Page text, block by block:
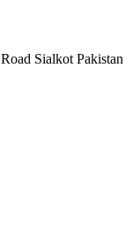
Sialkot Pakistan